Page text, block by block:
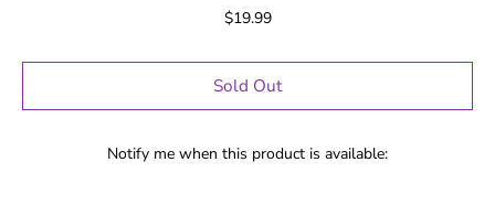
$19.99
Sold Out
Notify me when this product is available: